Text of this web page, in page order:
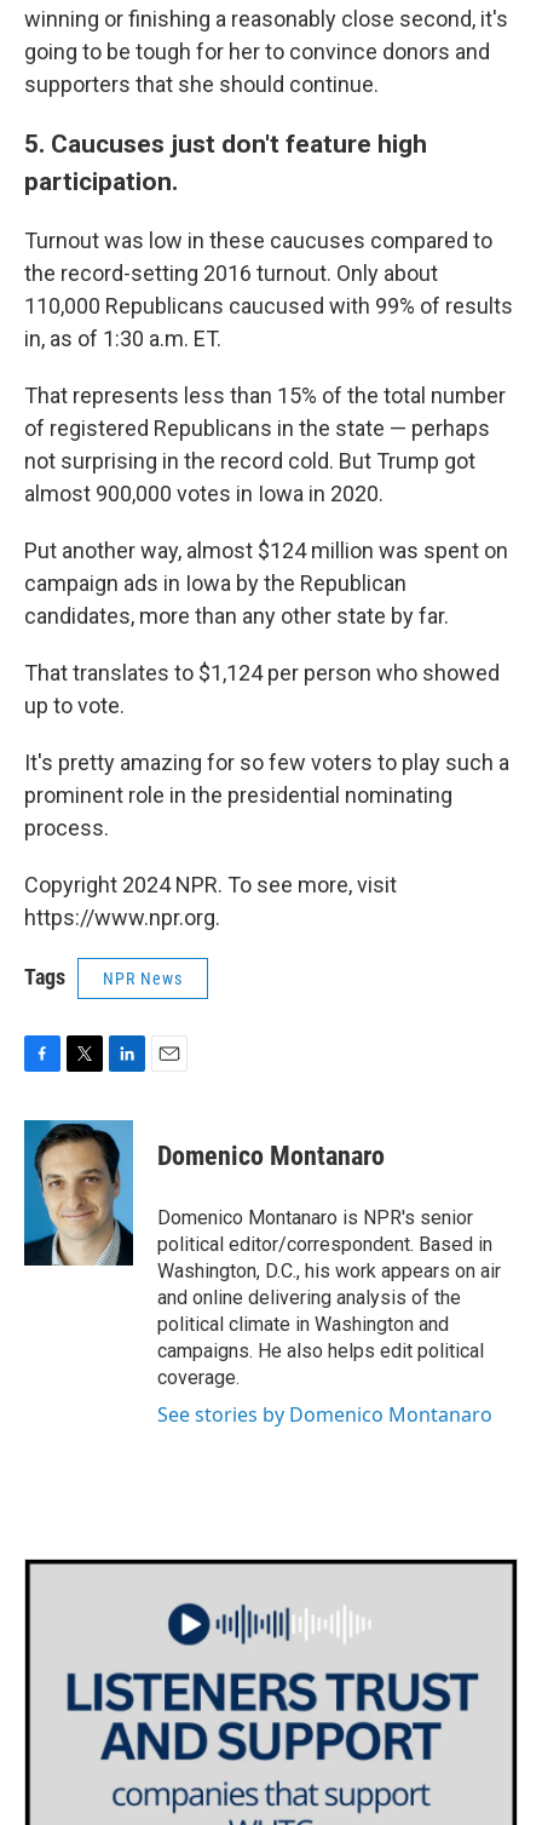
winning or finishing a reasonably close second, it's
going to be tough for her to convince donors and
supporters that she should continue.
5. Caucuses just don't feature high
participation.
Turnout was low in these caucuses compared to
the record-setting 2016 turnout. Only about
110,000 Republicans caucused with 99% of results
in, as of 1:30 a.m. ET.
That represents less than 15% of the total number
of registered Republicans in the state — perhaps
not surprising in the record cold. But Trump got
almost 900,000 votes in Iowa in 2020.
Put another way, almost $124 million was spent on
campaign ads in Iowa by the Republican
candidates, more than any other state by far.
That translates to $1,124 per person who showed
up to vote.
It's pretty amazing for so few voters to play such a
prominent role in the presidential nominating
process.
Copyright 2024 NPR. To see more, visit
https://www.npr.org.
Tags NPR News
c
b
k
i
t
t
e
r
n
k
e
d
I
n
Domenico Montanaro
Domenico Montanaro is NPR's senior
political editor/correspondent. Based in
Washington, D.C., his work appears on air
and online delivering analysis of the
political climate in Washington and
campaigns. He also helps edit political
coverage.
See stories by Domenico Montanaro